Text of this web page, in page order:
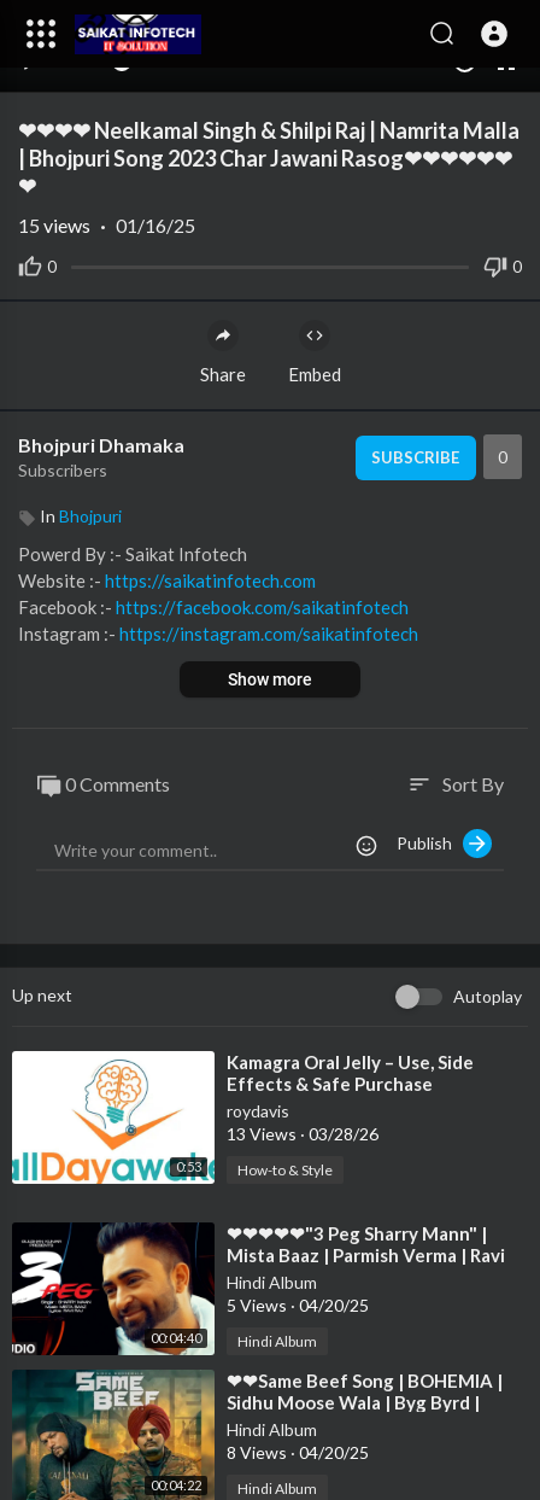
❤❤❤❤ Neelkamal Singh & Shilpi Raj | Namrita Malla
| Bhojpuri Song 2023 Char Jawani Rasog❤❤❤❤❤❤
❤
0 0
15 views · 01/16/25
Share Embed
Bhojpuri Dhamaka
Subscribers
SUBSCRIBE 0
In Bhojpuri
⁣⁣⁣⁣⁣⁣⁣⁣⁣⁣⁣⁣⁣Powerd By :- ⁣⁣Saikat Infotech
Website :- https://saikatinfotech.com
Facebook :- ⁣ https://facebook.com/saikatinfotech
Instagram :- ⁣ https://instagram.com/saikatinfotech
https://youtube.com/@saikatinfotech
https://music.saikatinfotech.com
Show more
0 Comments sort Sort By
Publish
Up next Autoplay
0:53
⁣Kamagra Oral Jelly – Use, Side
Effects & Safe Purchase
roydavis
13 Views · 03/28/26
How-to & Style
00:04:40
⁣❤❤❤❤❤"3 Peg Sharry Mann" |
Mista Baaz | Parmish Verma | Ravi
Raj | Latest Punjabi ❤❤❤❤❤❤❤
Hindi Album
5 Views · 04/20/25
Hindi Album
00:04:22
⁣❤❤Same Beef Song | BOHEMIA |
Sidhu Moose Wala | Byg Byrd |
Punjabi Song ❤❤❤❤❤❤❤❤❤❤❤❤
❤❤❤❤❤
Hindi Album
8 Views · 04/20/25
Hindi Album